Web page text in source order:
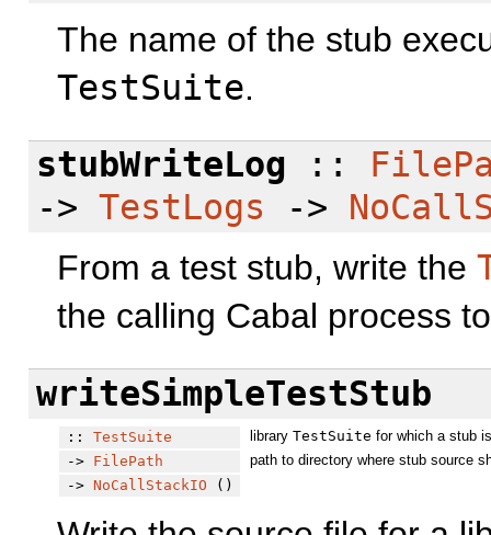
The name of the stub
TestSuite.
stubWriteLog ::
-> TestLogs ->
From a test stub, write the
the calling Cabal process
writeSimpleTestStub
:: TestSuite library TestSuite for which a stub
-> FilePath
path to directory where stub source
-> NoCallStackIO ()